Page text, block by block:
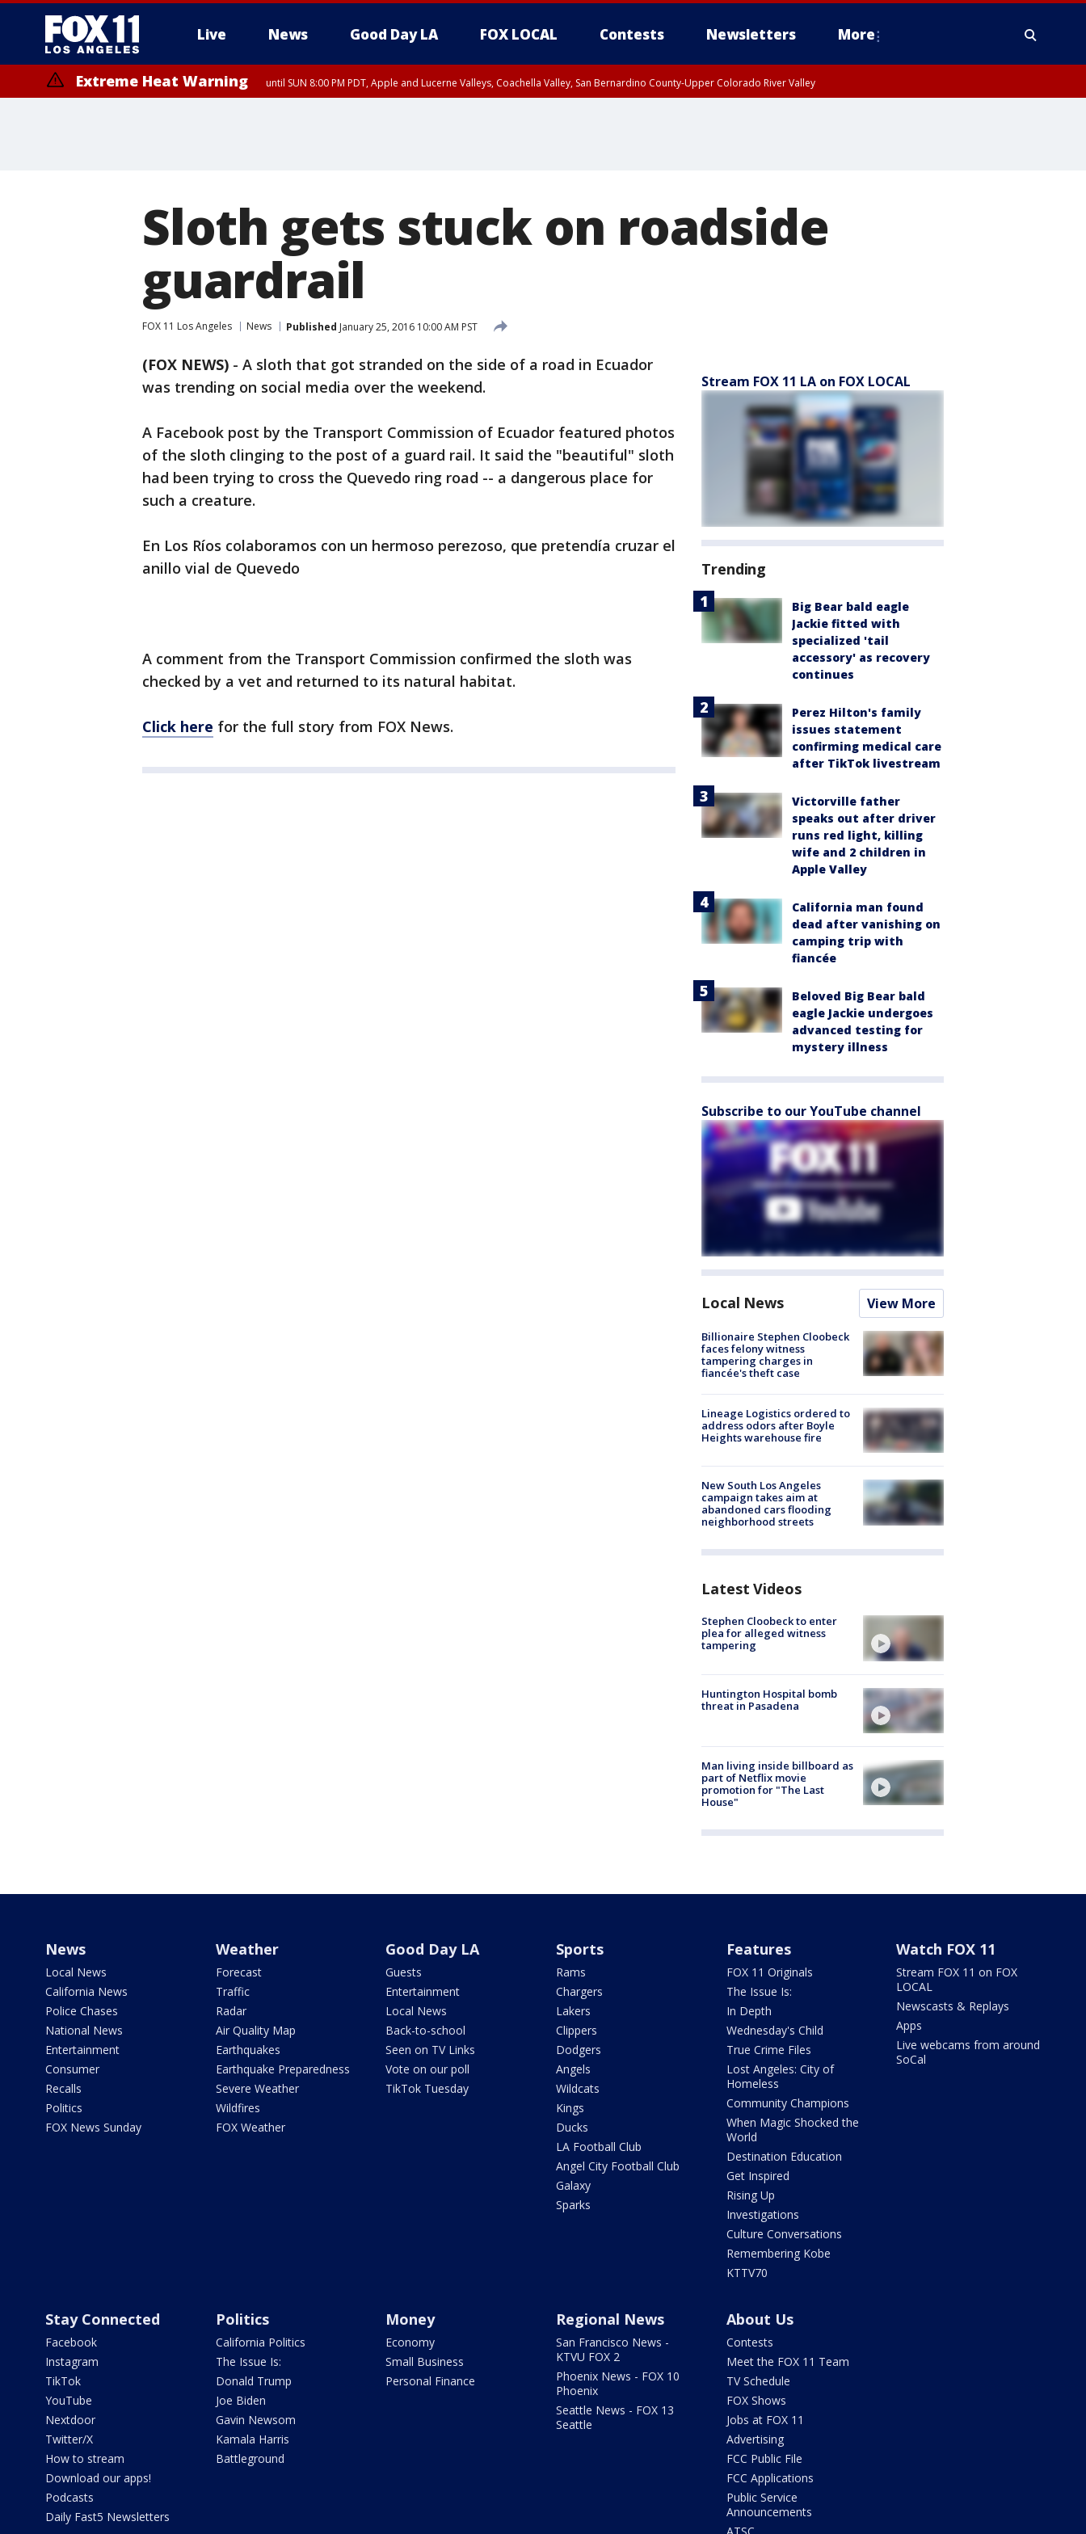
Live News Good Day LA FOX LOCAL Contests Newsletters More
Extreme Heat Warning until SUN 8:00 PM PDT, Apple and Lucerne Valleys, Coachella Valley, San Bernardino County-Upper Colorado River Valley
Sloth gets stuck on roadside
guardrail
FOX 11 Los Angeles News Published January 25, 2016 10:00 AM PST
(FOX NEWS) - A sloth that got stranded on the side of a road in Ecuador
was trending on social media over the weekend.
A Facebook post by the Transport Commission of Ecuador featured photos
of the sloth clinging to the post of a guard rail. It said the "beautiful" sloth
had been trying to cross the Quevedo ring road -- a dangerous place for
such a creature.
En Los Ríos colaboramos con un hermoso perezoso, que pretendía cruzar el
anillo vial de Quevedo
A comment from the Transport Commission confirmed the sloth was
checked by a vet and returned to its natural habitat.
Click here for the full story from FOX News.
Stream FOX 11 LA on FOX LOCAL
Trending
Big Bear bald eagle
Jackie fitted with
specialized 'tail
accessory' as recovery
continues
Perez Hilton's family
issues statement
confirming medical care
after TikTok livestream
Victorville father
speaks out after driver
runs red light, killing
wife and 2 children in
Apple Valley
California man found
dead after vanishing on
camping trip with
fiancée
Beloved Big Bear bald
eagle Jackie undergoes
advanced testing for
mystery illness
Subscribe to our YouTube channel
Local News View More
Billionaire Stephen Cloobeck
faces felony witness
tampering charges in
fiancée's theft case
Lineage Logistics ordered to
address odors after Boyle
Heights warehouse fire
New South Los Angeles
campaign takes aim at
abandoned cars flooding
neighborhood streets
Latest Videos
Stephen Cloobeck to enter
plea for alleged witness
tampering
Huntington Hospital bomb
threat in Pasadena
Man living inside billboard as
part of Netflix movie
promotion for "The Last
House"
News
Local News
California News
Police Chases
National News
Entertainment
Consumer
Recalls
Politics
FOX News Sunday
Weather
Forecast
Traffic
Radar
Air Quality Map
Earthquakes
Earthquake Preparedness
Severe Weather
Wildfires
FOX Weather
Good Day LA
Guests
Entertainment
Local News
Back-to-school
Seen on TV Links
Vote on our poll
TikTok Tuesday
Sports
Rams
Chargers
Lakers
Clippers
Dodgers
Angels
Wildcats
Kings
Ducks
LA Football Club
Angel City Football Club
Galaxy
Sparks
Features
FOX 11 Originals
The Issue Is:
In Depth
Wednesday's Child
True Crime Files
Lost Angeles: City of
Homeless
Community Champions
When Magic Shocked the
World
Destination Education
Get Inspired
Rising Up
Investigations
Culture Conversations
Remembering Kobe
KTTV70
Watch FOX 11
Stream FOX 11 on FOX
LOCAL
Newscasts & Replays
Apps
Live webcams from around
SoCal
Stay Connected
Facebook
Instagram
TikTok
YouTube
Nextdoor
Twitter/X
How to stream
Download our apps!
Podcasts
Daily Fast5 Newsletters
Politics
California Politics
The Issue Is:
Donald Trump
Joe Biden
Gavin Newsom
Kamala Harris
Battleground
Money
Economy
Small Business
Personal Finance
Regional News
San Francisco News -
KTVU FOX 2
Phoenix News - FOX 10
Phoenix
Seattle News - FOX 13
Seattle
About Us
Contests
Meet the FOX 11 Team
TV Schedule
FOX Shows
Jobs at FOX 11
Advertising
FCC Public File
FCC Applications
Public Service
Announcements